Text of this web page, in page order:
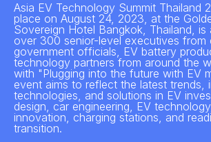
Asia EV Technology Summit Thailand
place on August 24, 2023, at the
Sovereign Hotel Bangkok, Thailand,
over 300 senior-level executives from
government officials, EV battery
technology partners from around the
with "Plugging into the future with EV
event aims to reflect the latest trends,
technologies, and solutions in EV
design, car engineering, EV
innovation, charging stations, and
transition.